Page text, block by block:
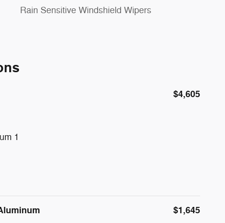
Rain Sensitive Windshield Wipers
$4,605
1
$1,645